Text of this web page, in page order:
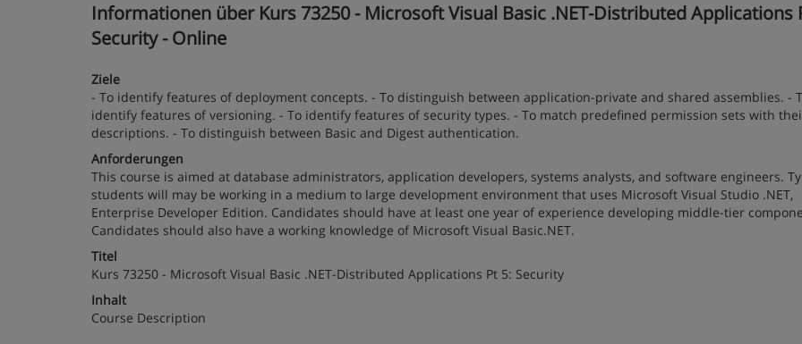
Informationen über Kurs 73250 - Microsoft Visual Basic .NET-Distributed Applications
Security - Online
Ziele
- To identify features of deployment concepts. - To distinguish between application-private and shared assemblies. -
identify features of versioning. - To identify features of security types. - To match predefined permission sets with
descriptions. - To distinguish between Basic and Digest authentication.
Anforderungen
This course is aimed at database administrators, application developers, systems analysts, and software engineers.
students will may be working in a medium to large development environment that uses Microsoft Visual Studio .NET,
Enterprise Developer Edition. Candidates should have at least one year of experience developing middle-tier
Candidates should also have a working knowledge of Microsoft Visual Basic.NET.
Titel
Kurs 73250 - Microsoft Visual Basic .NET-Distributed Applications Pt 5: Security
Inhalt
Course Description